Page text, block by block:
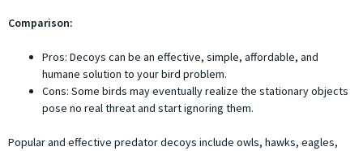
Comparison:
Pros: Decoys can be an effective, simple, affordable, and
humane solution to your bird problem.
Cons: Some birds may eventually realize the stationary objects
pose no real threat and start ignoring them.
Popular and effective predator decoys include owls, hawks, eagles,